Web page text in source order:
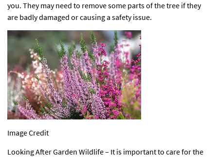
you. They may need to remove some parts of the tree if they
are badly damaged or causing a safety issue.
Image Credit
Looking After Garden Wildlife – It is important to care for the